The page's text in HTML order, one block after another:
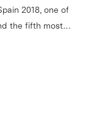
2018, one of
the fifth most…